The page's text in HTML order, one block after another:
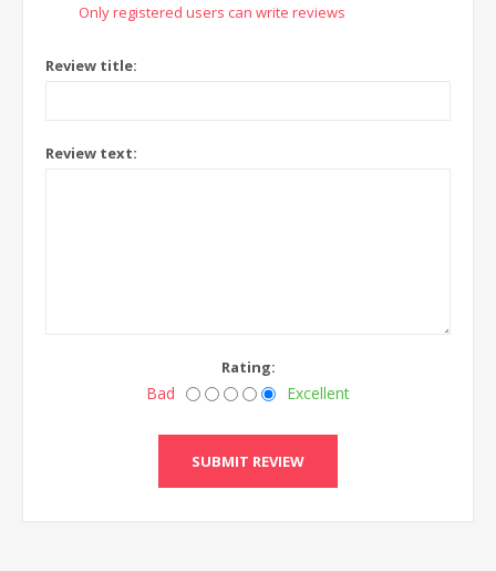
Only registered users can write reviews
Review title:
Review text:
Rating:
Bad Excellent